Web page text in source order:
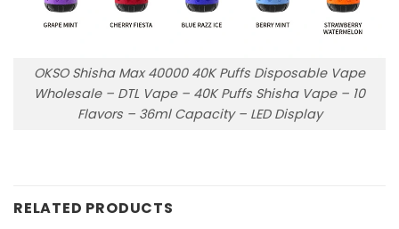
OKSO Shisha Max 40000 40K Puffs Disposable Vape
Wholesale – DTL Vape – 40K Puffs Shisha Vape – 10
Flavors – 36ml Capacity – LED Display
RELATED PRODUCTS